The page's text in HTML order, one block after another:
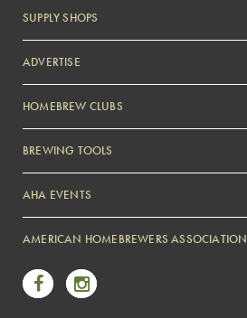
SUPPLY SHOPS
ADVERTISE
Zymurgy
HOMEBREW CLUBS
BREWING TOOLS
AHA EVENTS
AMERICAN HOMEBREWERS ASSOCIATION
Link to Facebook
Link to Instagram